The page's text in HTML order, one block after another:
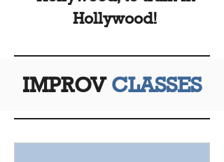
Hollywood!
IMPROV CLASSES